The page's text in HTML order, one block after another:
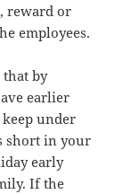
reward or
employees.
by
earlier
under
short in your
early
If the